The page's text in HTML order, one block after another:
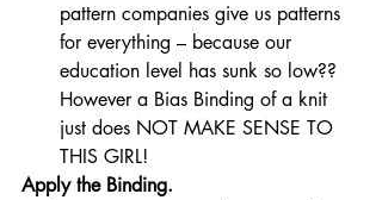
pattern companies give us patterns
for everything – because our
education level has sunk so low??
However a Bias Binding of a knit
just does NOT MAKE SENSE TO
THIS GIRL!
Apply the Binding.